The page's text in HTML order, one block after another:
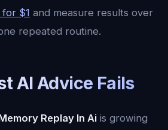
for $1 and measure results over
repeated routine.
AI Advice Fails
Replay In Ai is growing